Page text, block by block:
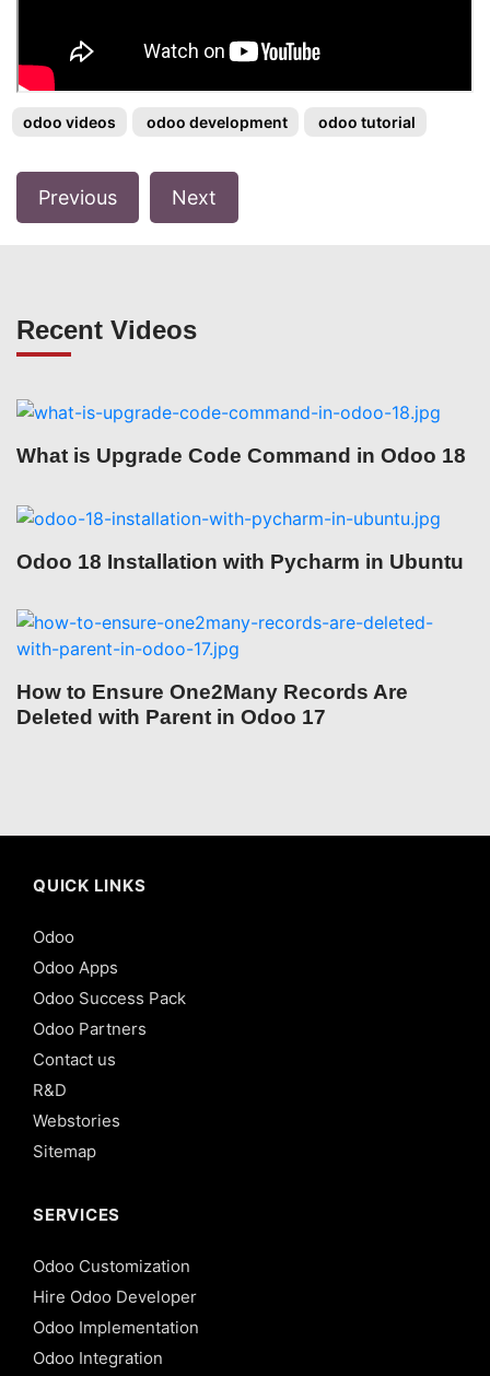
odoo videos odoo development odoo tutorial
Previous Next
Recent Videos
What is Upgrade Code Command in Odoo 18
Odoo 18 Installation with Pycharm in Ubuntu
How to Ensure One2Many Records Are
Deleted with Parent in Odoo 17
QUICK LINKS
Odoo
Odoo Apps
Odoo Success Pack
Odoo Partners
Contact us
R&D
Webstories
Sitemap
SERVICES
Odoo Customization
Hire Odoo Developer
Odoo Implementation
Odoo Integration